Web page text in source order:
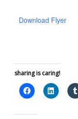
Download Flyer
sharing is caring!